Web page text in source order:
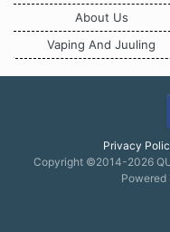
About Us
Vaping And Juuling
Privacy
Copyright ©2014-2026
Powered